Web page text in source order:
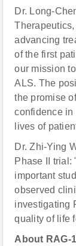
Dr. Long-
advancing
of the first
our mission
ALS. The
the promise
confidence in
lives of
Dr. Zhi-Ying
Phase II trial:
important
observed
investigating
quality of life
About RAG-